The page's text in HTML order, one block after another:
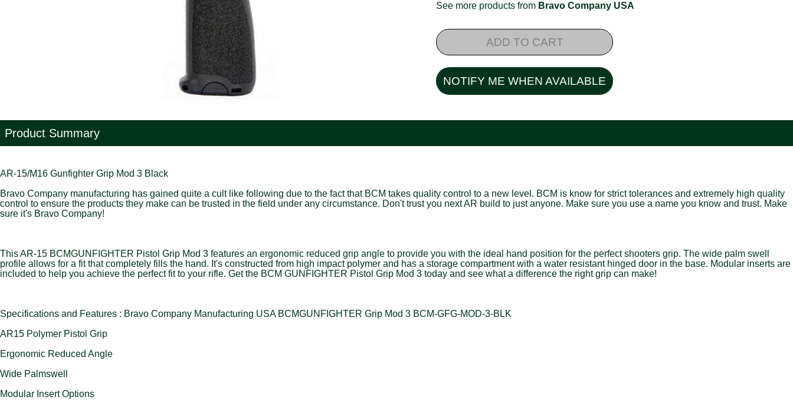
See more products from Bravo Company USA
ADD TO CART
NOTIFY ME WHEN AVAILABLE
Product Summary
AR-15/M16 Gunfighter Grip Mod 3 Black
Bravo Company manufacturing has gained quite a cult like following due to the fact that BCM takes quality control to a new level. BCM is know for strict tolerances and extremely high quality
control to ensure the products they make can be trusted in the field under any circumstance. Don't trust you next AR build to just anyone. Make sure you use a name you know and trust. Make
sure it's Bravo Company!
This AR-15 BCMGUNFIGHTER Pistol Grip Mod 3 features an ergonomic reduced grip angle to provide you with the ideal hand position for the perfect shooters grip. The wide palm swell
profile allows for a fit that completely fills the hand. It's constructed from high impact polymer and has a storage compartment with a water resistant hinged door in the base. Modular inserts are
included to help you achieve the perfect fit to your rifle. Get the BCM GUNFIGHTER Pistol Grip Mod 3 today and see what a difference the right grip can make!
Specifications and Features : Bravo Company Manufacturing USA BCMGUNFIGHTER Grip Mod 3 BCM-GFG-MOD-3-BLK
AR15 Polymer Pistol Grip
Ergonomic Reduced Angle
Wide Palmswell
Modular Insert Options